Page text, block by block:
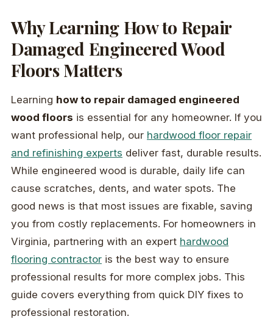
Why Learning How to Repair
Damaged Engineered Wood
Floors Matters
Learning how to repair damaged engineered
wood floors is essential for any homeowner. If you
want professional help, our hardwood floor repair
and refinishing experts deliver fast, durable results.
While engineered wood is durable, daily life can
cause scratches, dents, and water spots. The
good news is that most issues are fixable, saving
you from costly replacements. For homeowners in
Virginia, partnering with an expert hardwood
flooring contractor is the best way to ensure
professional results for more complex jobs. This
guide covers everything from quick DIY fixes to
professional restoration.